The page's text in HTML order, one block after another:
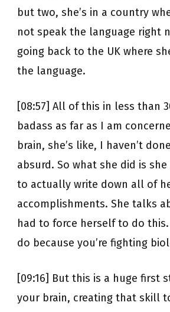
but two, she’s in a country
not speak the language right
going back to the UK where
the language.
[08:57] All of this in less than
badass as far as I am
brain, she’s like, I haven’t
absurd. So what she did is
to actually write down all of
accomplishments. She talks
had to force herself to do
do because you’re fighting
[09:16] But this is a huge first
your brain, creating that skill